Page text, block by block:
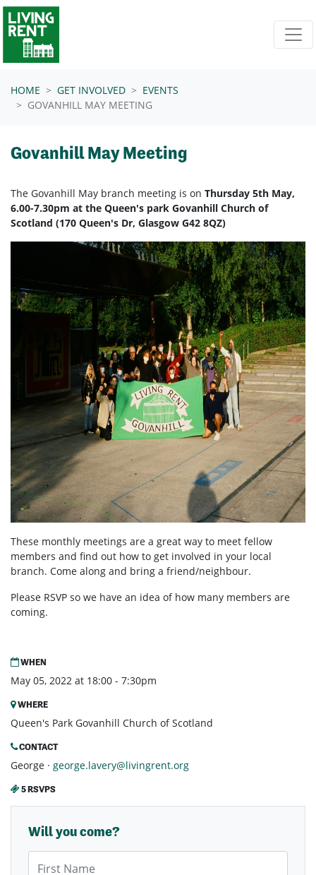
Skip navigation
HOME GET INVOLVED
EVENTS
GOVANHILL MAY MEETING
Govanhill May Meeting
The Govanhill May branch meeting is on Thursday 5th May,
6.00-7.30pm at the Queen's park Govanhill Church of
Scotland (170 Queen's Dr, Glasgow G42 8QZ)
These monthly meetings are a great way to meet fellow
members and find out how to get involved in your local
branch. Come along and bring a friend/neighbour.
Please RSVP so we have an idea of how many members are
coming.
WHEN
May 05, 2022 at 18:00 - 7:30pm
WHERE
Queen's Park Govanhill Church of Scotland
CONTACT
George · george.lavery@livingrent.org
5 RSVPS
Will you come?